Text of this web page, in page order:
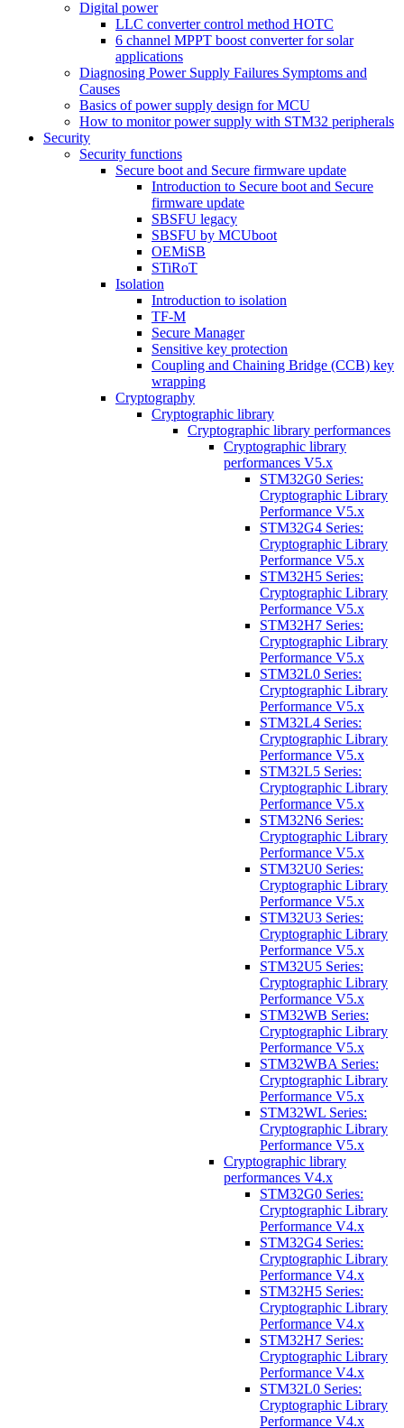
Digital power
LLC converter control method HOTC
6 channel MPPT boost converter for solar
applications
Diagnosing Power Supply Failures Symptoms and
Causes
Basics of power supply design for MCU
How to monitor power supply with STM32 peripherals
Security
Security functions
Secure boot and Secure firmware update
Introduction to Secure boot and Secure
firmware update
SBSFU legacy
SBSFU by MCUboot
OEMiSB
STiRoT
Isolation
Introduction to isolation
TF-M
Secure Manager
Sensitive key protection
Coupling and Chaining Bridge (CCB) key
wrapping
Cryptography
Cryptographic library
Cryptographic library performances
Cryptographic library
performances V5.x
STM32G0 Series:
Cryptographic Library
Performance V5.x
STM32G4 Series:
Cryptographic Library
Performance V5.x
STM32H5 Series:
Cryptographic Library
Performance V5.x
STM32H7 Series:
Cryptographic Library
Performance V5.x
STM32L0 Series:
Cryptographic Library
Performance V5.x
STM32L4 Series:
Cryptographic Library
Performance V5.x
STM32L5 Series:
Cryptographic Library
Performance V5.x
STM32N6 Series:
Cryptographic Library
Performance V5.x
STM32U0 Series:
Cryptographic Library
Performance V5.x
STM32U3 Series:
Cryptographic Library
Performance V5.x
STM32U5 Series:
Cryptographic Library
Performance V5.x
STM32WB Series:
Cryptographic Library
Performance V5.x
STM32WBA Series:
Cryptographic Library
Performance V5.x
STM32WL Series:
Cryptographic Library
Performance V5.x
Cryptographic library
performances V4.x
STM32G0 Series:
Cryptographic Library
Performance V4.x
STM32G4 Series:
Cryptographic Library
Performance V4.x
STM32H5 Series:
Cryptographic Library
Performance V4.x
STM32H7 Series:
Cryptographic Library
Performance V4.x
STM32L0 Series:
Cryptographic Library
Performance V4.x